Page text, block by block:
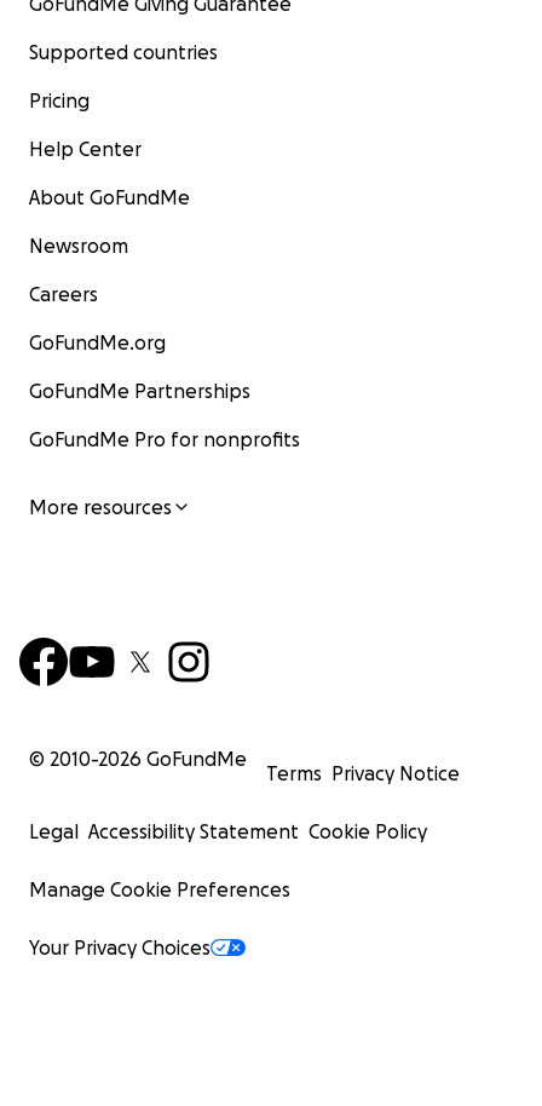
Supported countries
Pricing
Help Center
About GoFundMe
Newsroom
Careers
GoFundMe.org
GoFundMe Partnerships
GoFundMe Pro for nonprofits
More resources
© 2010-2026 GoFundMe
Terms Privacy Notice
Legal Accessibility Statement Cookie Policy
Manage Cookie Preferences
Your Privacy Choices